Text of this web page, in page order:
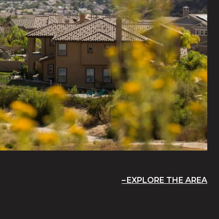
EXPLORE THE AREA